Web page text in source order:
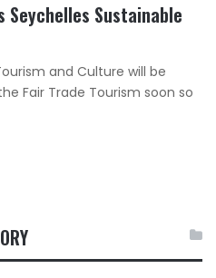
Seychelles Sustainable
and Culture will be
Fair Trade Tourism soon so